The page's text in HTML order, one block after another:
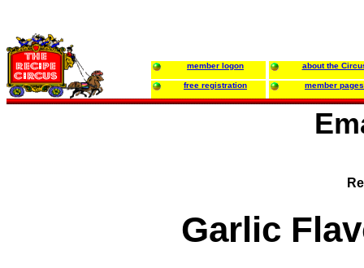
member logon about the
free registration member pages
Garlic